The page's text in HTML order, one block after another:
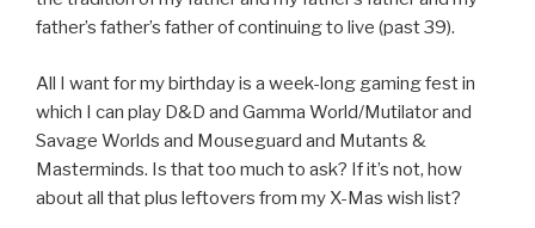
father’s father’s father of continuing to live (past 39).
All I want for my birthday is a week-long gaming fest in
which I can play D&D and Gamma World/Mutilator and
Savage Worlds and Mouseguard and Mutants &
Masterminds. Is that too much to ask? If it’s not, how
about all that plus leftovers from my X-Mas wish list?